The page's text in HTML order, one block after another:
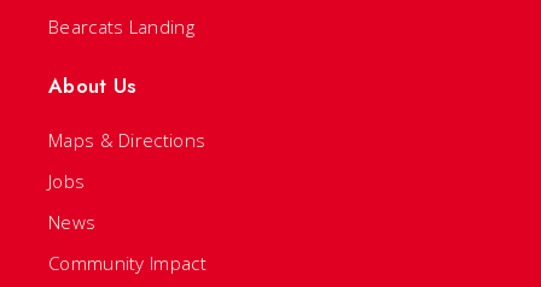
Bearcats Landing
About Us
Maps & Directions
Jobs
News
Community Impact